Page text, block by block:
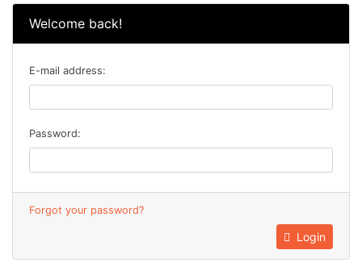
Welcome back!
E-mail address:
Password:
Forgot your password?
Login